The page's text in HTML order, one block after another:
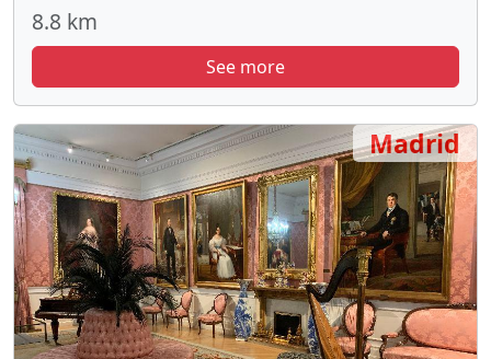
8.8 km
See more
Madrid